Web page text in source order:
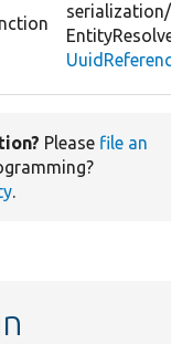
serialization/
Please file an
.